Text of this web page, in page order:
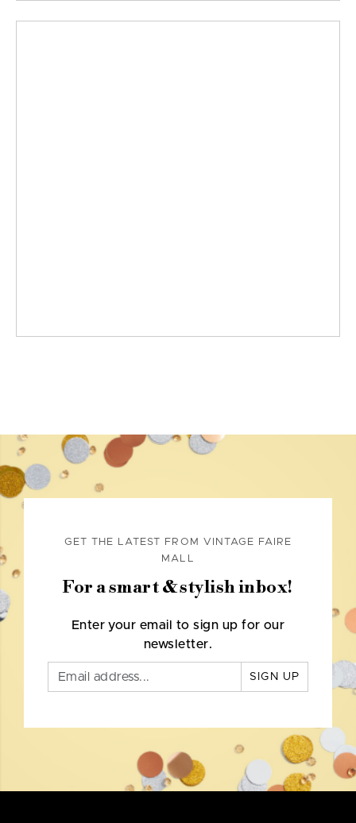
GET THE LATEST FROM VINTAGE FAIRE
MALL
For a smart & stylish inbox!
Enter your email to sign up for our
newsletter.
SIGN UP